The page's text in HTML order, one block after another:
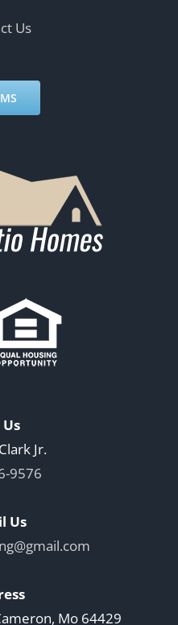
Us
Us
Jr.
9576
Us
Mo 64429